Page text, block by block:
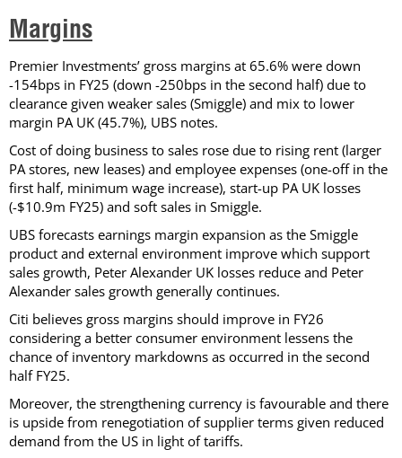
Margins
Premier Investments’ gross margins at 65.6% were down
-154bps in FY25 (down -250bps in the second half) due to
clearance given weaker sales (Smiggle) and mix to lower
margin PA UK (45.7%), UBS notes.
Cost of doing business to sales rose due to rising rent (larger
PA stores, new leases) and employee expenses (one-off in the
first half, minimum wage increase), start-up PA UK losses
(-$10.9m FY25) and soft sales in Smiggle.
UBS forecasts earnings margin expansion as the Smiggle
product and external environment improve which support
sales growth, Peter Alexander UK losses reduce and Peter
Alexander sales growth generally continues.
Citi believes gross margins should improve in FY26
considering a better consumer environment lessens the
chance of inventory markdowns as occurred in the second
half FY25.
Moreover, the strengthening currency is favourable and there
is upside from renegotiation of supplier terms given reduced
demand from the US in light of tariffs.